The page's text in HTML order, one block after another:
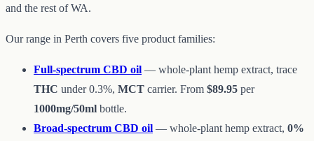
and the rest of WA.
Our range in Perth covers five product families:
Full-spectrum CBD oil — whole-plant hemp extract, trace
THC under 0.3%, MCT carrier. From $89.95 per
1000mg/50ml bottle.
Broad-spectrum CBD oil — whole-plant hemp extract, 0%